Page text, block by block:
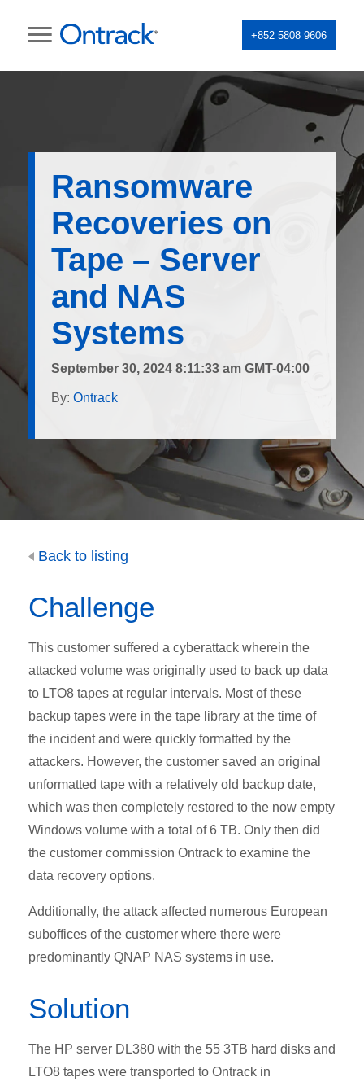
+852 5808 9606
Ransomware
Recoveries on
Tape – Server
and NAS
Systems
September 30, 2024 8:11:33 am GMT-04:00
By: Ontrack
Back to listing
Challenge
This customer suffered a cyberattack wherein the
attacked volume was originally used to back up data
to LTO8 tapes at regular intervals. Most of these
backup tapes were in the tape library at the time of
the incident and were quickly formatted by the
attackers. However, the customer saved an original
unformatted tape with a relatively old backup date,
which was then completely restored to the now empty
Windows volume with a total of 6 TB. Only then did
the customer commission Ontrack to examine the
data recovery options.
Additionally, the attack affected numerous European
suboffices of the customer where there were
predominantly QNAP NAS systems in use.
Solution
The HP server DL380 with the 55 3TB hard disks and
LTO8 tapes were transported to Ontrack in